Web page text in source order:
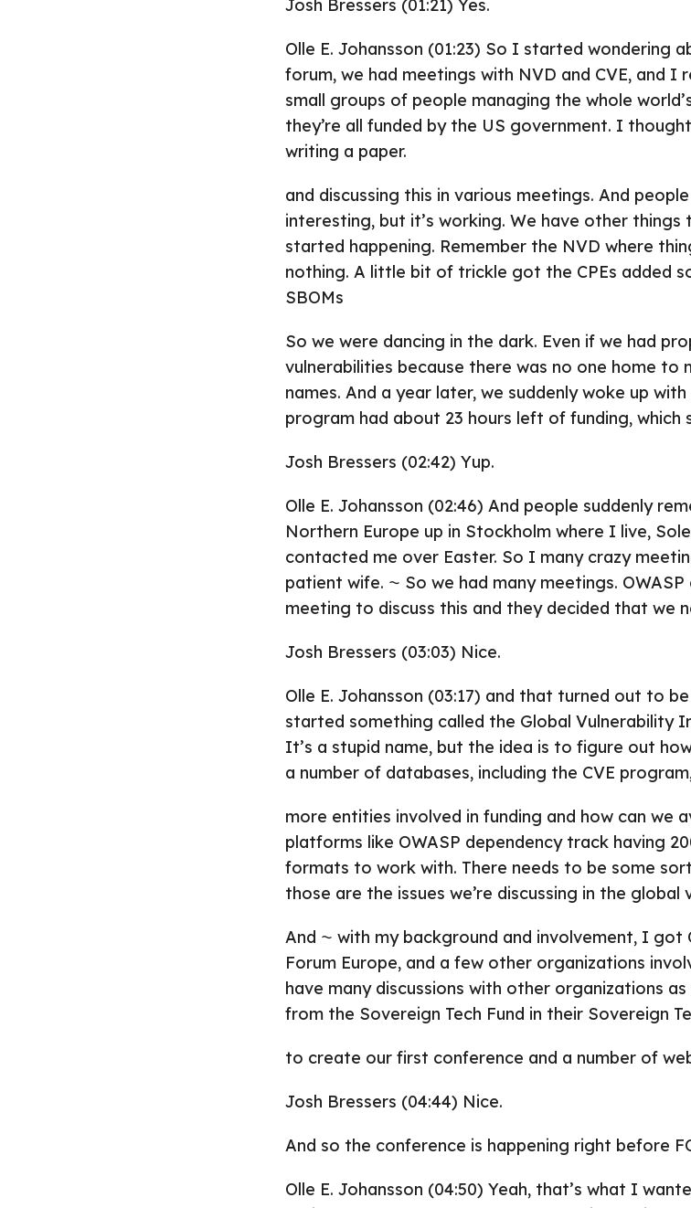
Josh Bressers (01:21) Yes.
Olle E. Johansson (01:23) So I started wondering
forum, we had meetings with NVD and CVE, and
small groups of people managing the whole
they’re all funded by the US government. I
writing a paper.
and discussing this in various meetings. And
interesting, but it’s working. We have other
started happening. Remember the NVD where
nothing. A little bit of trickle got the CPEs added
SBOMs
So we were dancing in the dark. Even if we had
vulnerabilities because there was no one home to
names. And a year later, we suddenly woke up
program had about 23 hours left of funding, which
Josh Bressers (02:42) Yup.
Olle E. Johansson (02:46) And people suddenly
Northern Europe up in Stockholm where I live,
contacted me over Easter. So I many crazy
patient wife. ⁓ So we had many meetings.
meeting to discuss this and they decided that we
Josh Bressers (03:03) Nice.
Olle E. Johansson (03:17) and that turned out to
started something called the Global Vulnerability
It’s a stupid name, but the idea is to figure out
a number of databases, including the CVE
more entities involved in funding and how can we
platforms like OWASP dependency track having
formats to work with. There needs to be some
those are the issues we’re discussing in the
And ⁓ with my background and involvement, I got
Forum Europe, and a few other organizations
have many discussions with other organizations
from the Sovereign Tech Fund in their Sovereign
to create our first conference and a number of
Josh Bressers (04:44) Nice.
And so the conference is happening right before
Olle E. Johansson (04:50) Yeah, that’s what I